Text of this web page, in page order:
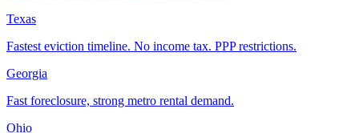
Texas
Fastest eviction timeline. No income tax. PPP restrictions.
Georgia
Fast foreclosure, strong metro rental demand.
Ohio